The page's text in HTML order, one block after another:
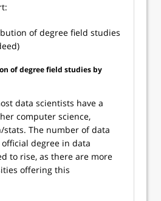
of degree field studies by
data scientists have a
computer science,
stats. The number of data
degree in data
to rise, as there are more
offering this